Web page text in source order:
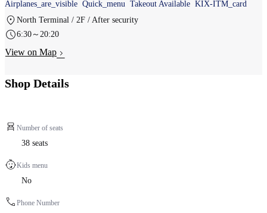
Airplanes_are_visible Quick_menu Takeout Available KIX-ITM_card
North Terminal / 2F / After security
6:30～20:20
View on Map
Shop Details
Number of seats
38 seats
Kids menu
No
Phone Number